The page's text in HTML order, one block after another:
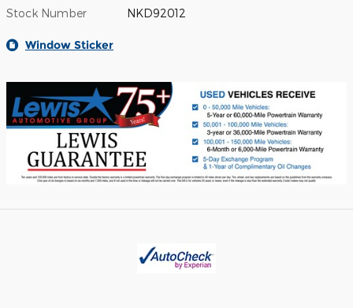
Stock Number NKD92012
Window Sticker